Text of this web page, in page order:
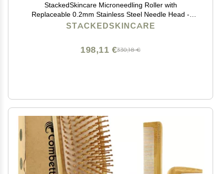
StackedSkincare Microneedling Roller with
Replaceable 0.2mm Stainless Steel Needle Head -
Gentle Micro Needle Roller for Face, Scalp & Body -
STACKEDSKINCARE
330,18 €
198,11 €